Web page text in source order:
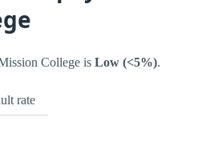
College is Low (<5%).
rate